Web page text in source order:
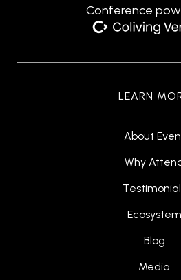
Conference
LEARN
About
Why
Ecosystem
Blog
Media